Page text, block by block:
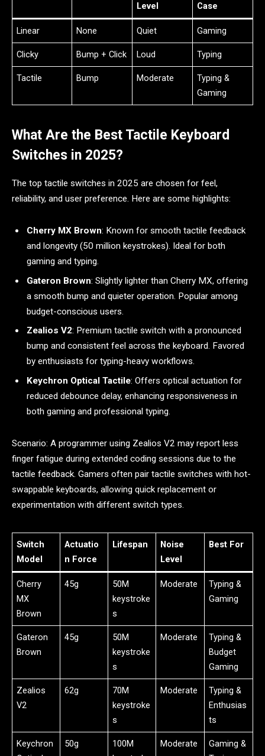
Level
Case
Linear None Quiet Gaming
Clicky Bump + Click Loud Typing
Tactile Bump Moderate
Typing &
Gaming
What Are the Best Tactile Keyboard
Switches in 2025?
The top tactile switches in 2025 are chosen for feel,
reliability, and user preference. Here are some highlights:
Cherry MX Brown: Known for smooth tactile feedback
and longevity (50 million keystrokes). Ideal for both
gaming and typing.
Gateron Brown: Slightly lighter than Cherry MX, offering
a smooth bump and quieter operation. Popular among
budget-conscious users.
Zealios V2: Premium tactile switch with a pronounced
bump and consistent feel across the keyboard. Favored
by enthusiasts for typing-heavy workflows.
Keychron Optical Tactile: Offers optical actuation for
reduced debounce delay, enhancing responsiveness in
both gaming and professional typing.
Scenario: A programmer using Zealios V2 may report less
finger fatigue during extended coding sessions due to the
tactile feedback. Gamers often pair tactile switches with hot-
swappable keyboards, allowing quick replacement or
experimentation with different switch types.
Switch
Model
Actuatio
n Force
Lifespan
Noise
Level
Best For
Cherry
MX
Brown
45g
50M
keystroke
s
Moderate
Typing &
Gaming
Gateron
Brown
45g
50M
keystroke
s
Moderate
Typing &
Budget
Gaming
Zealios
V2
62g
70M
keystroke
s
Moderate
Typing &
Enthusias
ts
Keychron
50g
100M
Moderate
Gaming &